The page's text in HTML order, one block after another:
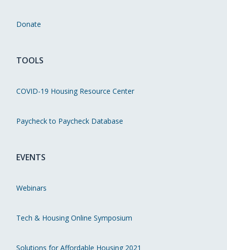
Donate
TOOLS
COVID-19 Housing Resource Center
Paycheck to Paycheck Database
EVENTS
Webinars
Tech & Housing Online Symposium
Solutions for Affordable Housing 2021